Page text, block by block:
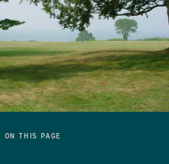
ON THIS PAGE